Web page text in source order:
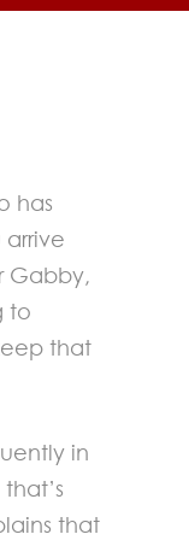
has
Gabby,
to
that
in
that